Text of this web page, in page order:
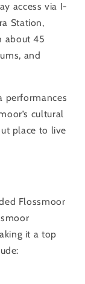
access via I-
Station,
about 45
and
performances
cultural
place to live
Flossmoor
it a top